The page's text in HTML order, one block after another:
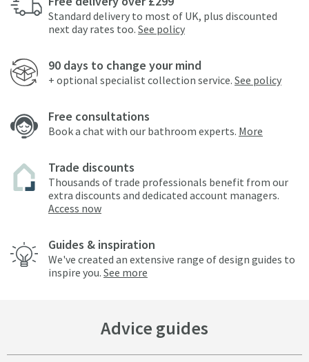
Standard delivery to most of UK, plus discounted
next day rates too. See policy
90 days to change your mind
+ optional specialist collection service. See policy
Free consultations
Book a chat with our bathroom experts. More
Trade discounts
Thousands of trade professionals benefit from our
extra discounts and dedicated account managers.
Access now
Guides & inspiration
We've created an extensive range of design guides to
inspire you. See more
Advice guides